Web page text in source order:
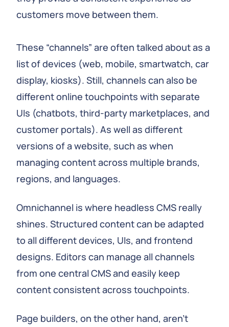
customers move between them.
These “channels” are often talked about as a
list of devices (web, mobile, smartwatch, car
display, kiosks). Still, channels can also be
different online touchpoints with separate
UIs (chatbots, third-party marketplaces, and
customer portals). As well as different
versions of a website, such as when
managing content across multiple brands,
regions, and languages.
Omnichannel is where headless CMS really
shines. Structured content can be adapted
to all different devices, UIs, and frontend
designs. Editors can manage all channels
from one central CMS and easily keep
content consistent across touchpoints.
Page builders, on the other hand, aren't